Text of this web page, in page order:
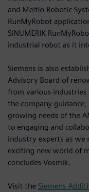
and Meltio Robotic
RunMyRobot
SINUMERIK
industrial robot as it
Siemens is also
Advisory Board of
from various industries
the company
growing needs of the
to engaging and
industry experts as we
exciting new world of
concludes Vosmik.
Visit the Siemens